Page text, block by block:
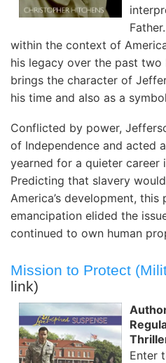
within the context of
his legacy over the past two
brings the character of
his time and also as a
Conflicted by power,
of Independence and acted
yearned for a quieter career
Predicting that slavery
America’s development,
emancipation elided the
continued to own human
Mission to Protect
link)
Enter